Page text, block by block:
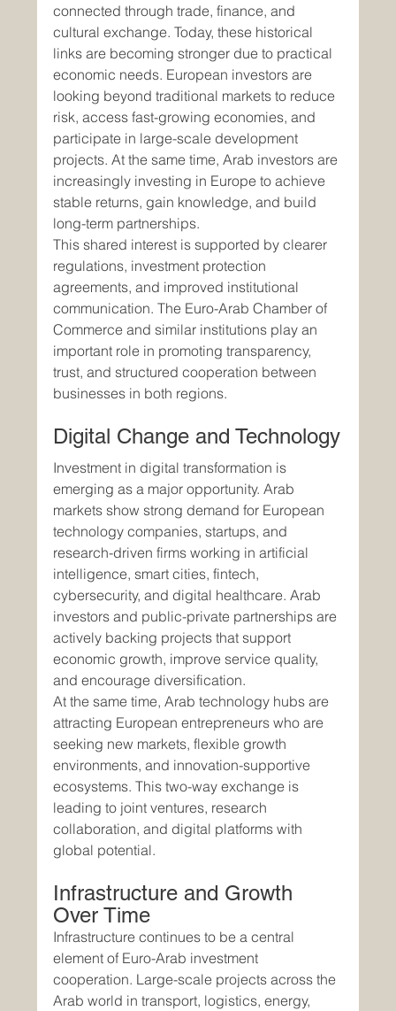
connected through trade, finance, and
cultural exchange. Today, these historical
links are becoming stronger due to practical
economic needs. European investors are
looking beyond traditional markets to reduce
risk, access fast-growing economies, and
participate in large-scale development
projects. At the same time, Arab investors are
increasingly investing in Europe to achieve
stable returns, gain knowledge, and build
long-term partnerships.
This shared interest is supported by clearer
regulations, investment protection
agreements, and improved institutional
communication. The Euro-Arab Chamber of
Commerce and similar institutions play an
important role in promoting transparency,
trust, and structured cooperation between
businesses in both regions.
Digital Change and Technology
Investment in digital transformation is
emerging as a major opportunity. Arab
markets show strong demand for European
technology companies, startups, and
research-driven firms working in artificial
intelligence, smart cities, fintech,
cybersecurity, and digital healthcare. Arab
investors and public-private partnerships are
actively backing projects that support
economic growth, improve service quality,
and encourage diversification.
At the same time, Arab technology hubs are
attracting European entrepreneurs who are
seeking new markets, flexible growth
environments, and innovation-supportive
ecosystems. This two-way exchange is
leading to joint ventures, research
collaboration, and digital platforms with
global potential.
Infrastructure and Growth
Over Time
Infrastructure continues to be a central
element of Euro-Arab investment
cooperation. Large-scale projects across the
Arab world in transport, logistics, energy,